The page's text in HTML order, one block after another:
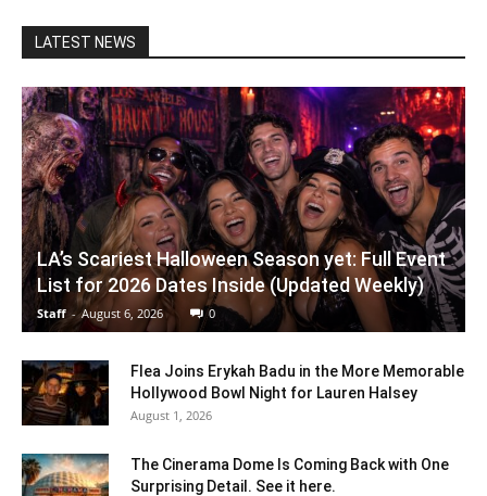
LATEST NEWS
LA’s Scariest Halloween Season yet: Full Event
List for 2026 Dates Inside (Updated Weekly)
Staff - August 6, 2026 0
Flea Joins Erykah Badu in the More Memorable
Hollywood Bowl Night for Lauren Halsey
August 1, 2026
The Cinerama Dome Is Coming Back with One
Surprising Detail. See it here.